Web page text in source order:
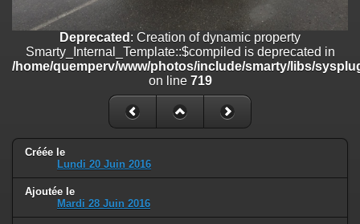
Deprecated
: Creation of dynamic property
Smarty_Internal_Template::$compiled is deprecated in
/home/quemperv/www/photos/include/smarty/libs/sysplugins/
on line719
: Creation of dynamic property Smarty_Variable::$do_else
/home/quemperv/www/photos/_data/templates_c/
Deprecated : Creation of dynamic property
Smarty_Internal_Template::$compiled is deprecated in
/home/quemperv/www/photos/include/smarty/libs/
on line 719
Créée le
Lundi 20 Juin 2016
Ajoutée le
Mardi 28 Juin 2016